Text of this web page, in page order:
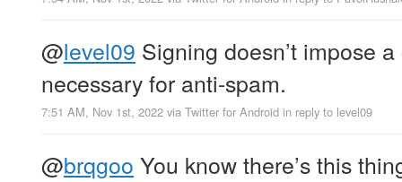
@level09 Signing doesn’t impose
necessary for anti-spam.
7:51 AM, Nov 1st, 2022 via Twitter for Android in reply to level09
@brqgoo You know there’s this